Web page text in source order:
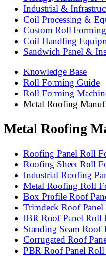
Industrial &
Coil Processing &
Custom Roll
Coil Handling
Sandwich Panel &
Knowledge Base
Roll Forming Guide
Roll Forming
Metal Roofing
Metal Roofing
Roofing Panel Roll
Roofing Sheet Roll
Industrial Roofing
Metal Roofing Roll
Box Profile Roof
Trimdeck Roof
IBR Roof Panel Roll
Standing Seam Roof
Corrugated Roof
PBR Roof Panel